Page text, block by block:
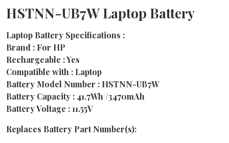
HSTNN-UB7W Laptop Battery
Laptop Battery Specifications :
Brand : For HP
Rechargeable : Yes
Compatible with : Laptop
Battery Model Number : HSTNN-UB7W
Battery Capacity : 41.7Wh /3470mAh
Battery Voltage : 11.55V
Replaces Battery Part Number(s):